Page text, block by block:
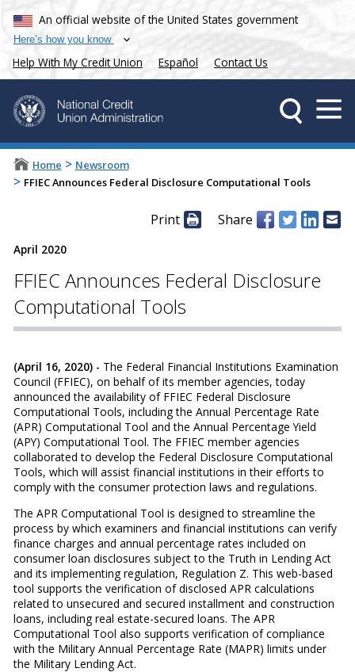
An official website of the United States government
Here’s how you know
Help With My Credit Union Español Contact Us
Home > Newsroom
> FFIEC Announces Federal Disclosure Computational Tools
Print Share
April 2020
FFIEC Announces Federal Disclosure
Computational Tools
(April 16, 2020) - The Federal Financial Institutions Examination
Council (FFIEC), on behalf of its member agencies, today
announced the availability of FFIEC Federal Disclosure
Computational Tools, including the Annual Percentage Rate
(APR) Computational Tool and the Annual Percentage Yield
(APY) Computational Tool. The FFIEC member agencies
collaborated to develop the Federal Disclosure Computational
Tools, which will assist financial institutions in their efforts to
comply with the consumer protection laws and regulations.
The APR Computational Tool is designed to streamline the
process by which examiners and financial institutions can verify
finance charges and annual percentage rates included on
consumer loan disclosures subject to the Truth in Lending Act
and its implementing regulation, Regulation Z. This web-based
tool supports the verification of disclosed APR calculations
related to unsecured and secured installment and construction
loans, including real estate-secured loans. The APR
Computational Tool also supports verification of compliance
with the Military Annual Percentage Rate (MAPR) limits under
the Military Lending Act.